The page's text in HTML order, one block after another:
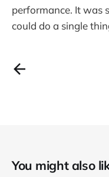
performance. It was
could do a single
You might also